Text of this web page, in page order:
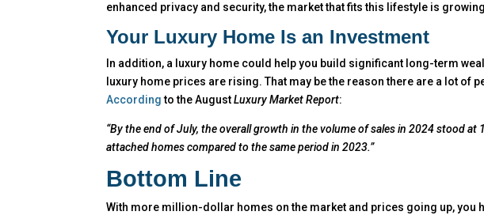
enhanced privacy and security, the market that fits this lifestyle is
Your Luxury Home Is an Investment
In addition, a luxury home could help you build significant long-term
luxury home prices are rising. That may be the reason there are a lot of
Accordingto the AugustLuxury Market Report:
“By the end of July, the overall growth in the volume of sales in 2024 stood
attached homes compared to the same period in 2023.”
Bottom Line
With more million-dollar homes on the market and prices going up, you